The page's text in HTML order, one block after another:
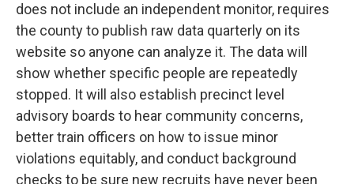
does not include an independent monitor, requires
the county to publish raw data quarterly on its
website so anyone can analyze it. The data will
show whether specific people are repeatedly
stopped. It will also establish precinct level
advisory boards to hear community concerns,
better train officers on how to issue minor
violations equitably, and conduct background
checks to be sure new recruits have never been